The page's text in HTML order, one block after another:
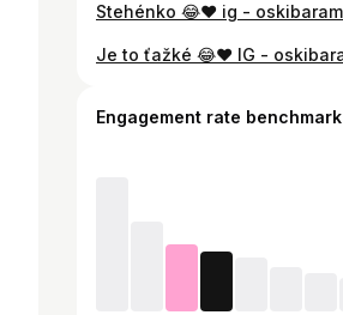
Engagement rate benchmark